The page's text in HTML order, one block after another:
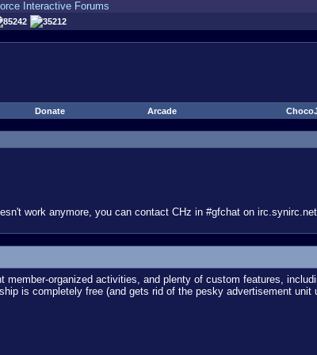
85242 35212
Donate Arcade
work anymore, you can contact CHz in #gfchat on irc.synirc.net.
organized activities, and plenty of custom features,
is completely free (and gets rid of the pesky advertisement unit